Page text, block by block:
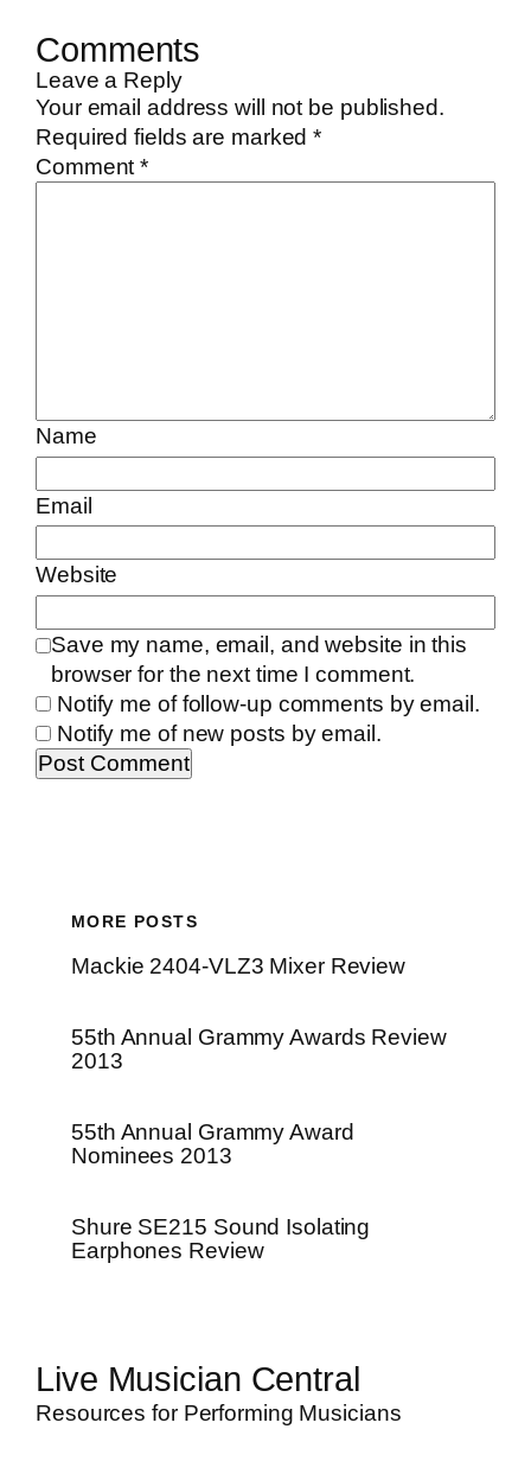
Comments
Leave a Reply
Your email address will not be published.
Required fields are marked*
Comment*
Name
Email
Website
Save my name, email, and website in this
browser for the next time I comment.
Notify me of follow-up comments by email.
Notify me of new posts by email.
MORE POSTS
Mackie 2404-VLZ3 Mixer Review
55th Annual Grammy Awards Review
2013
55th Annual Grammy Award
Nominees 2013
Shure SE215 Sound Isolating
Earphones Review
Live Musician Central
Resources for Performing Musicians